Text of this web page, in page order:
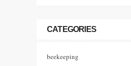
CATEGORIES
beekeeping